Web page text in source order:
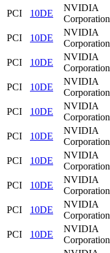
PCI
10DE
NVIDIA
Corporation
PCI
10DE
NVIDIA
Corporation
PCI
10DE
NVIDIA
Corporation
PCI
10DE
NVIDIA
Corporation
PCI
10DE
NVIDIA
Corporation
PCI
10DE
NVIDIA
Corporation
PCI
10DE
NVIDIA
Corporation
PCI
10DE
NVIDIA
Corporation
PCI
10DE
NVIDIA
Corporation
PCI
10DE
NVIDIA
Corporation